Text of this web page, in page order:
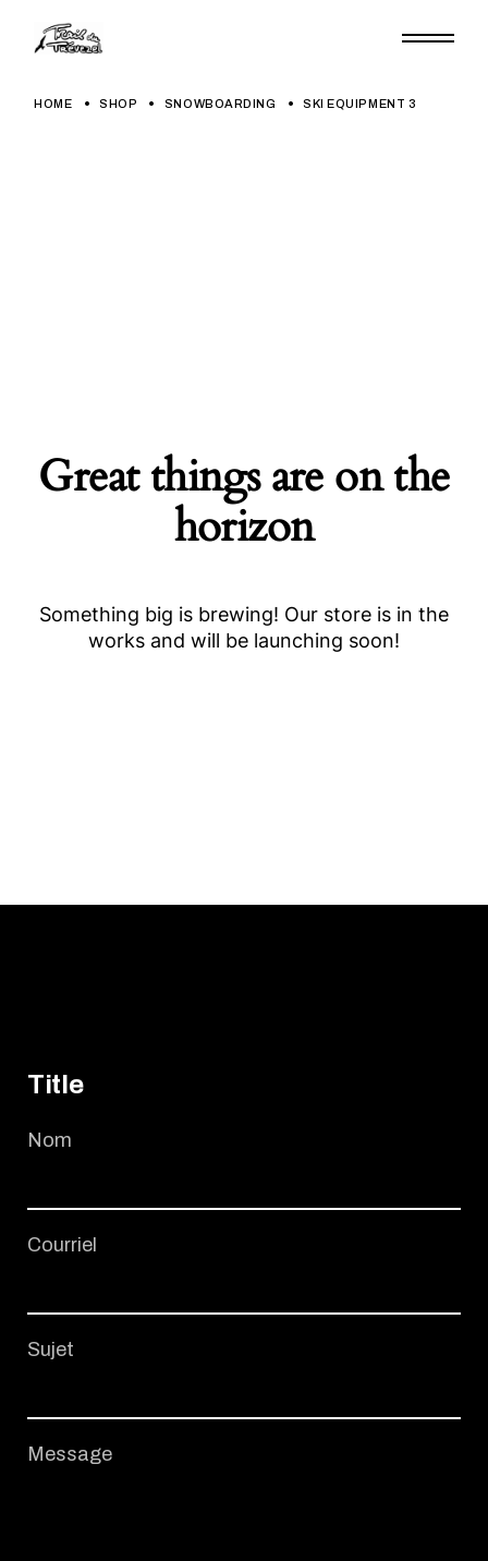
HOME SHOP SNOWBOARDING SKI EQUIPMENT 3
Great things are on the
horizon
Something big is brewing! Our store is in the
works and will be launching soon!
Title
Nom
Courriel
Sujet
Message